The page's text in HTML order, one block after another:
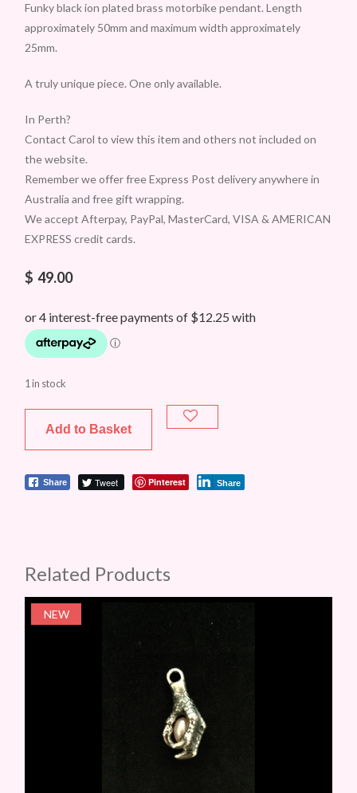
Funky black ion plated brass motorbike pendant. Length
approximately 50mm and maximum width approximately
25mm.
A truly unique piece. One only available.
In Perth?
Contact Carol to view this item and others not included on
the website.
Remember we offer free Express Post delivery anywhere in
Australia and free gift wrapping.
We accept Afterpay, PayPal, MasterCard, VISA & AMERICAN
EXPRESS credit cards.
$ 49.00
1 in stock
Add to Basket
Share Tweet Pinterest Share
Related Products
NEW